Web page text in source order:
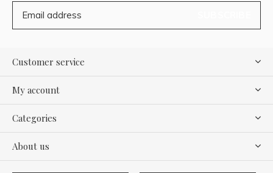
Customer service
My account
Categories
About us